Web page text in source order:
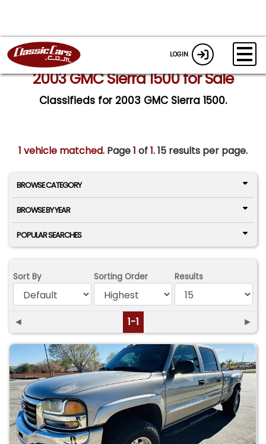
LOGIN
2003 GMC Sierra 1500 for Sale
Classifieds for 2003 GMC Sierra 1500.
1 vehicle matched. Page1 of1.15 results per page.
BROWSE CATEGORY
BROWSE BY YEAR
POPULAR SEARCHES
Sort By Sorting Order Results
◄ 1-1 ►